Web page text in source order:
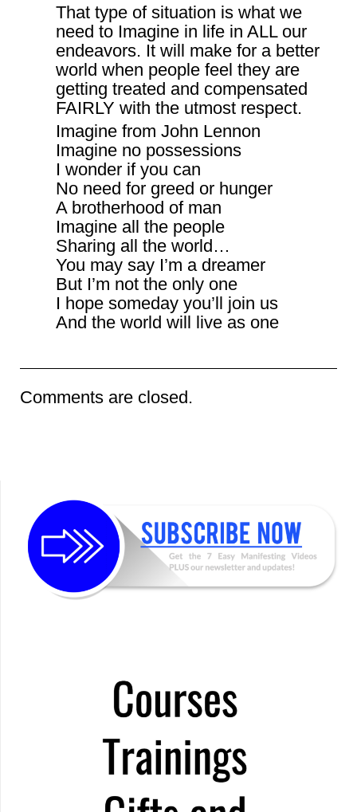
That type of situation is what we
need to Imagine in life in ALL our
endeavors. It will make for a better
world when people feel they are
getting treated and compensated
FAIRLY with the utmost respect.
Imagine from John Lennon
Imagine no possessions
I wonder if you can
No need for greed or hunger
A brotherhood of man
Imagine all the people
Sharing all the world…
You may say I’m a dreamer
But I’m not the only one
I hope someday you’ll join us
And the world will live as one
Comments are closed.